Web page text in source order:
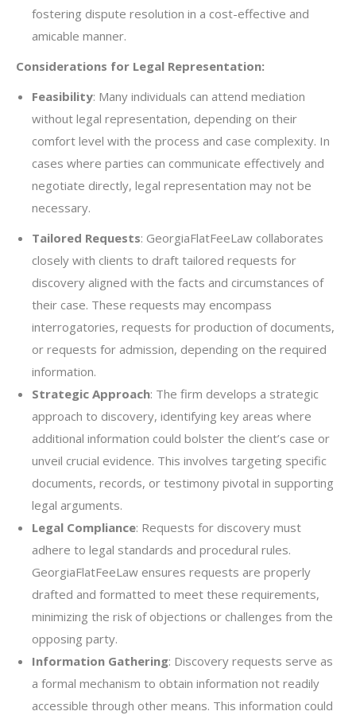
fostering dispute resolution in a cost-effective and
amicable manner.
Considerations for Legal Representation:
Feasibility: Many individuals can attend mediation
without legal representation, depending on their
comfort level with the process and case complexity. In
cases where parties can communicate effectively and
negotiate directly, legal representation may not be
necessary.
Tailored Requests: GeorgiaFlatFeeLaw collaborates
closely with clients to draft tailored requests for
discovery aligned with the facts and circumstances of
their case. These requests may encompass
interrogatories, requests for production of documents,
or requests for admission, depending on the required
information.
Strategic Approach: The firm develops a strategic
approach to discovery, identifying key areas where
additional information could bolster the client’s case or
unveil crucial evidence. This involves targeting specific
documents, records, or testimony pivotal in supporting
legal arguments.
Legal Compliance: Requests for discovery must
adhere to legal standards and procedural rules.
GeorgiaFlatFeeLaw ensures requests are properly
drafted and formatted to meet these requirements,
minimizing the risk of objections or challenges from the
opposing party.
Information Gathering: Discovery requests serve as
a formal mechanism to obtain information not readily
accessible through other means. This information could